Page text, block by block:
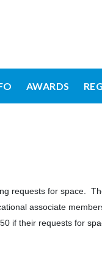
AWARDS
requests for space.
associate
if their requests for